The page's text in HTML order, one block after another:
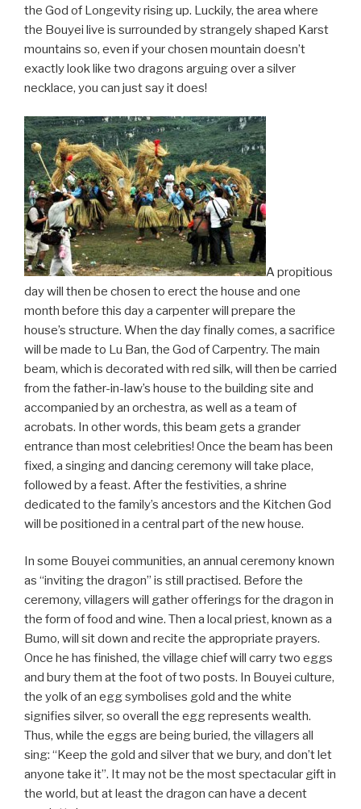
the God of Longevity rising up. Luckily, the area where
the Bouyei live is surrounded by strangely shaped Karst
mountains so, even if your chosen mountain doesn’t
exactly look like two dragons arguing over a silver
necklace, you can just say it does!
A propitious
day will then be chosen to erect the house and one
month before this day a carpenter will prepare the
house’s structure. When the day finally comes, a sacrifice
will be made to Lu Ban, the God of Carpentry. The main
beam, which is decorated with red silk, will then be carried
from the father-in-law’s house to the building site and
accompanied by an orchestra, as well as a team of
acrobats. In other words, this beam gets a grander
entrance than most celebrities! Once the beam has been
fixed, a singing and dancing ceremony will take place,
followed by a feast. After the festivities, a shrine
dedicated to the family’s ancestors and the Kitchen God
will be positioned in a central part of the new house.
In some Bouyei communities, an annual ceremony known
as “inviting the dragon” is still practised. Before the
ceremony, villagers will gather offerings for the dragon in
the form of food and wine. Then a local priest, known as a
Bumo, will sit down and recite the appropriate prayers.
Once he has finished, the village chief will carry two eggs
and bury them at the foot of two posts. In Bouyei culture,
the yolk of an egg symbolises gold and the white
signifies silver, so overall the egg represents wealth.
Thus, while the eggs are being buried, the villagers all
sing: “Keep the gold and silver that we bury, and don’t let
anyone take it”. It may not be the most spectacular gift in
the world, but at least the dragon can have a decent